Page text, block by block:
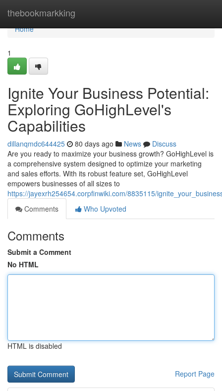
thebookmarkking
Home
Home
1
Ignite Your Business Potential:
Exploring GoHighLevel's
Capabilities
dillanqmdc644425 80 days ago News
Discuss
Are you ready to maximize your business growth? GoHighLevel is
a comprehensive system designed to optimize your marketing
and sales efforts. With its robust feature set, GoHighLevel
empowers businesses of all sizes to
https://jayexrh254654.corpfinwiki.com/8835115/
Comments
Who Upvoted
Comments
Submit a Comment
No HTML
HTML is disabled
Report Page